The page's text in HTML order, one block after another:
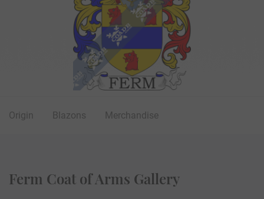
Origin Blazons Merchandise
Ferm Coat of Arms Gallery